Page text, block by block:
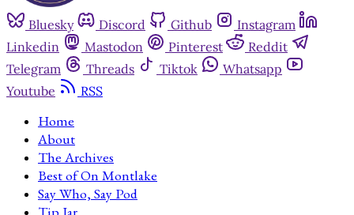
Bluesky Discord Github
Instagram
Linkedin
Mastodon Pinterest
Reddit
Telegram
Threads Tiktok
Whatsapp
Youtube
RSS
Home
About
The Archives
Best of On Montlake
Say Who, Say Pod